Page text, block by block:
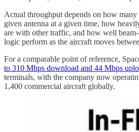
Actual throughput depends on how many
given antenna at a given time, how
are with other traffic, and how well
logic perform as the aircraft moves
For a comparable point of reference,
to 310 Mbps download and 44 Mbps
terminals, with the company now
1,400 commercial aircraft globally.